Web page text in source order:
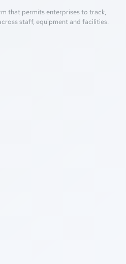
that permits enterprises to track,
staff, equipment and facilities.